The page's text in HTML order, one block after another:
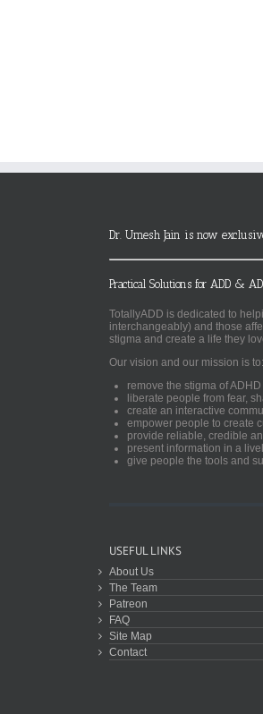
Dr. Umesh Jain is now
Practical Solutions for ADD &
TotallyADD is dedicated to
interchangeably) and those
stigma and create a life they
Our vision and our mission is to:
remove the stigma of ADHD
liberate people from fear,
create an interactive
empower people to create
provide reliable, credible
present information in a
give people the tools and
USEFUL LINKS
About Us
The Team
Patreon
FAQ
Site Map
Contact